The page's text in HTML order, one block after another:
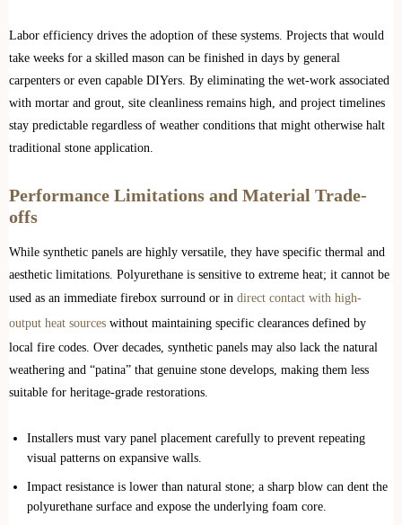
Labor efficiency drives the adoption of these systems. Projects that would
take weeks for a skilled mason can be finished in days by general
carpenters or even capable DIYers. By eliminating the wet-work associated
with mortar and grout, site cleanliness remains high, and project timelines
stay predictable regardless of weather conditions that might otherwise halt
traditional stone application.
Performance Limitations and Material Trade-
offs
While synthetic panels are highly versatile, they have specific thermal and
aesthetic limitations. Polyurethane is sensitive to extreme heat; it cannot be
used as an immediate firebox surround or in direct contact with high-
output heat sources without maintaining specific clearances defined by
local fire codes. Over decades, synthetic panels may also lack the natural
weathering and “patina” that genuine stone develops, making them less
suitable for heritage-grade restorations.
Installers must vary panel placement carefully to prevent repeating
visual patterns on expansive walls.
Impact resistance is lower than natural stone; a sharp blow can dent the
polyurethane surface and expose the underlying foam core.